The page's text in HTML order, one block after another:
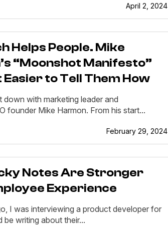
April 2, 2024
Helps People. Mike
“Moonshot Manifesto”
Easier to Tell Them How
down with marketing leader and
founder Mike Harmon. From his start...
February 29, 2024
Notes Are Stronger
Experience
I was interviewing a product developer for
be writing about their...